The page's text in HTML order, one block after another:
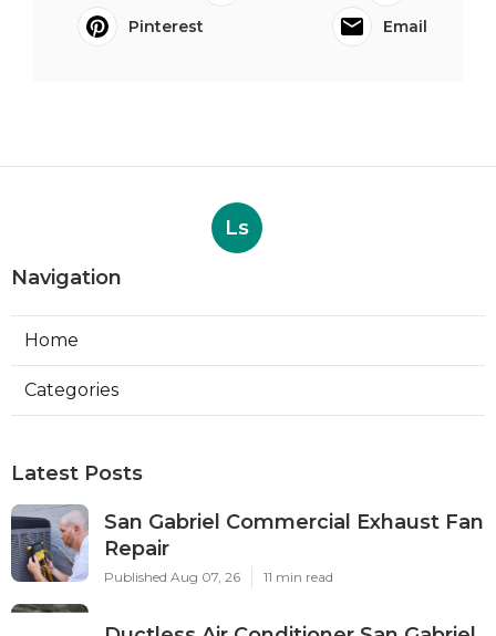
Pinterest
Email
Ls
Navigation
Home
Categories
Latest Posts
San Gabriel Commercial Exhaust Fan
Repair
Published Aug 07, 26 11 min read